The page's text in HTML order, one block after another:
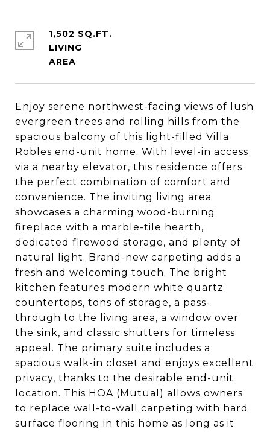
Enjoy serene northwest-facing views of lush
evergreen trees and rolling hills from the
spacious balcony of this light-filled Villa
Robles end-unit home. With level-in access
via a nearby elevator, this residence offers
the perfect combination of comfort and
convenience. The inviting living area
showcases a charming wood-burning
fireplace with a marble-tile hearth,
dedicated firewood storage, and plenty of
natural light. Brand-new carpeting adds a
fresh and welcoming touch. The bright
kitchen features modern white quartz
countertops, tons of storage, a pass-
through to the living area, a window over
the sink, and classic shutters for timeless
appeal. The primary suite includes a
spacious walk-in closet and enjoys excellent
privacy, thanks to the desirable end-unit
location. This HOA (Mutual) allows owners
to replace wall-to-wall carpeting with hard
surface flooring in this home as long as it
1,502 SQ.FT.
LIVING